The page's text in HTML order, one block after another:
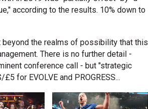
according to the results. 10% down to
the realms of possibility that this
There is no further detail -
conference call - but "strategic
for EVOLVE and PROGRESS...